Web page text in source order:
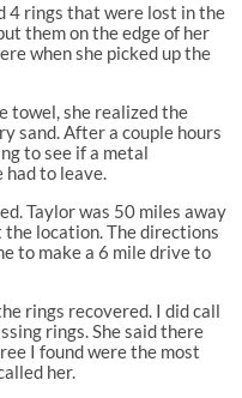
4 rings that were lost in the
them on the edge of her
when she picked up the
towel, she realized the
sand. After a couple hours
to see if a metal
had to leave.
Taylor was 50 miles away
location. The directions
to make a 6 mile drive to
rings recovered. I did call
rings. She said there
I found were the most
her.